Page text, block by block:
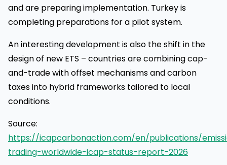
and are preparing implementation. Turkey is
completing preparations for a pilot system.
An interesting development is also the shift in the
design of new ETS – countries are combining cap-
and-trade with offset mechanisms and carbon
taxes into hybrid frameworks tailored to local
conditions.
Source:
https://icapcarbonaction.com/en/publications/
trading-worldwide-icap-status-report-2026